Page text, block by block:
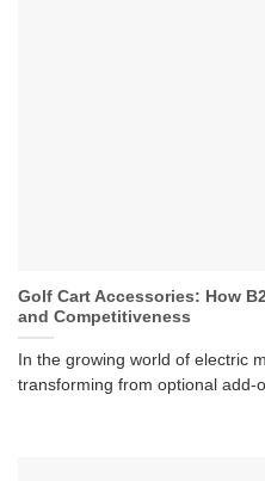
Golf Cart Accessories: How
and Competitiveness
In the growing world of electric
transforming from optional add-